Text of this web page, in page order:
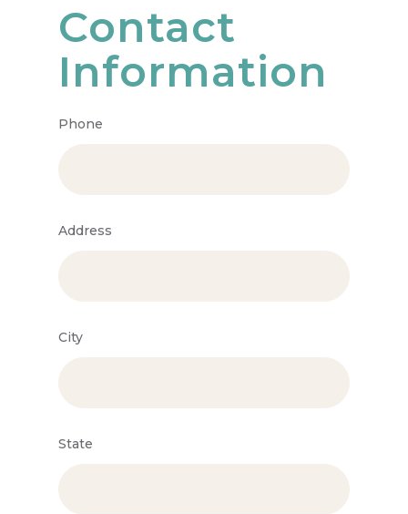
Contact
Information
Phone
Address
City
State